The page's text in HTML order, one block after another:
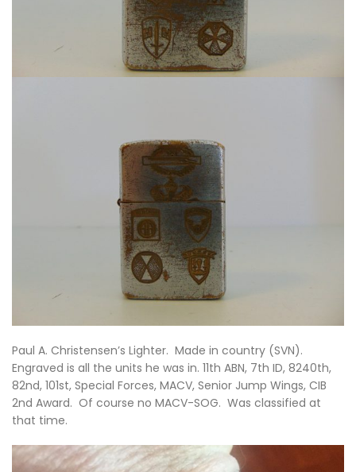
Paul A. Christensen’s Lighter. Made in country (SVN).
Engraved is all the units he was in. 11th ABN, 7th ID, 8240th,
82nd, 101st, Special Forces, MACV, Senior Jump Wings, CIB
2nd Award. Of course no MACV-SOG. Was classified at
that time.